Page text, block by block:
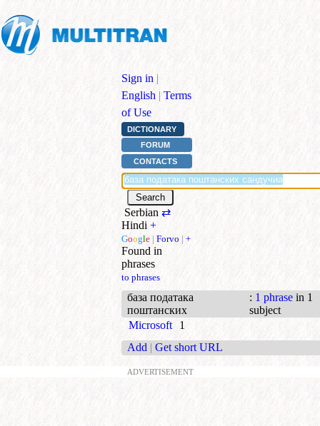
Sign in |
English | Terms
of Use
DICTIONARY
FORUM
CONTACTS
Serbian ⇄
Hindi+
Google | Forvo | +
Found in
phrases
to phrases
база података
поштанских
: 1 phrasein 1
subject
Microsoft
1
Add | Get short URL
ADVERTISEMENT